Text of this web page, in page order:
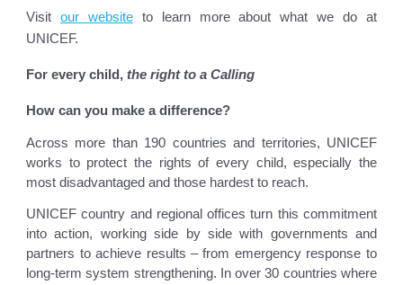
Visit our websiteto learn more about what we do at
UNICEF.
For every child,the right to a Calling
How can you make a difference?
Across more than 190 countries and territories, UNICEF
works to protect the rights of every child, especially the
most disadvantaged and those hardest to reach.
UNICEF country and regional offices turn this commitment
into action, working side by side with governments and
partners to achieve results – from emergency response to
long-term system strengthening. In over 30 countries where